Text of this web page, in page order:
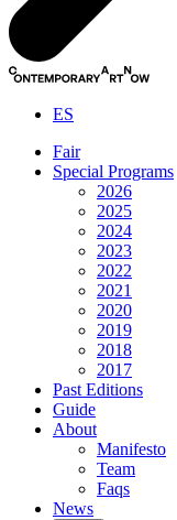
ES
Fair
Special Programs
2026
2025
2024
2023
2022
2021
2020
2019
2018
2017
Past Editions
Guide
About
Manifesto
Team
Faqs
News